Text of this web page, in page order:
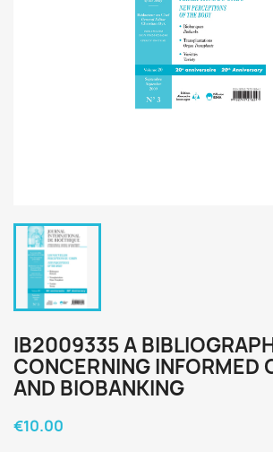
IB2009335 A
CONCERNING INFORMED
AND BIOBANKING
€10.00